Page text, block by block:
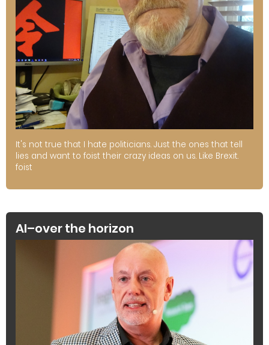
It's not true that I hate politicians. Just the ones that tell
lies and want to foist their crazy ideas on us. Like Brexit.
foist
AI–over the horizon